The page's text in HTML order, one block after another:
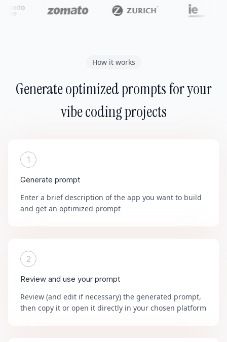
How it works
Generate optimized prompts for your
vibe coding projects
1
Generate prompt
Enter a brief description of the app you want to build
and get an optimized prompt
2
Review and use your prompt
Review (and edit if necessary) the generated prompt,
then copy it or open it directly in your chosen platform